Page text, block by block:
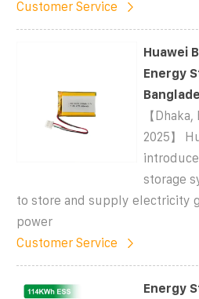
Customer Service
Huawei
Energy
【
2025】
storage
to store and supply electricity
power
Customer Service
Energy